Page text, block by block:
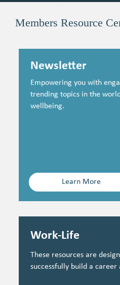
Members Resource
Newsletter
Empowering you with
trending topics in the
wellbeing.
Learn More
Work-Life
These resources are
successfully build a career